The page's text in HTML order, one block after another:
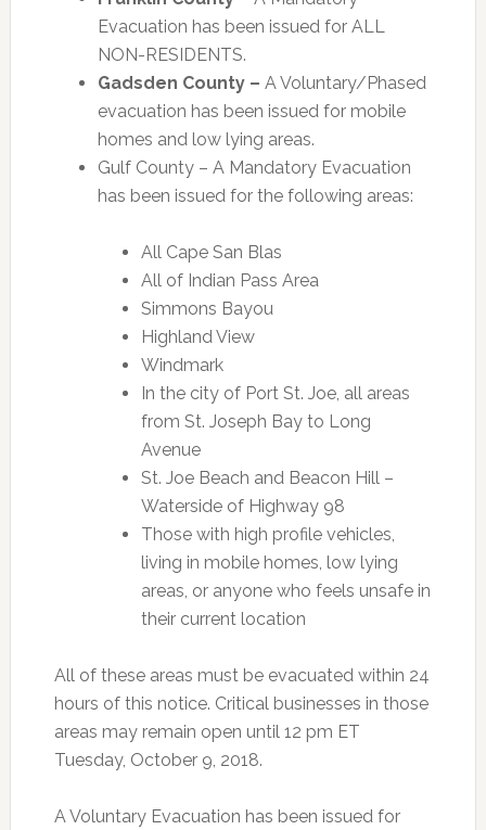
Evacuation has been issued for ALL
NON-RESIDENTS.
Gadsden County – A Voluntary/Phased
evacuation has been issued for mobile
homes and low lying areas.
Gulf County – A Mandatory Evacuation
has been issued for the following areas:
All Cape San Blas
All of Indian Pass Area
Simmons Bayou
Highland View
Windmark
In the city of Port St. Joe, all areas
from St. Joseph Bay to Long
Avenue
St. Joe Beach and Beacon Hill –
Waterside of Highway 98
Those with high profile vehicles,
living in mobile homes, low lying
areas, or anyone who feels unsafe in
their current location
All of these areas must be evacuated within 24
hours of this notice. Critical businesses in those
areas may remain open until 12 pm ET
Tuesday, October 9, 2018.
A Voluntary Evacuation has been issued for